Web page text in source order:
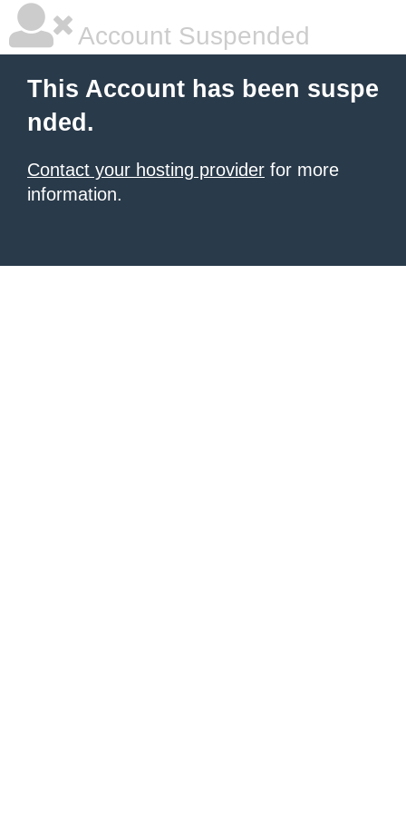
Account Suspended
This Account has been suspe
nded.
Contact your hosting provider for more
information.